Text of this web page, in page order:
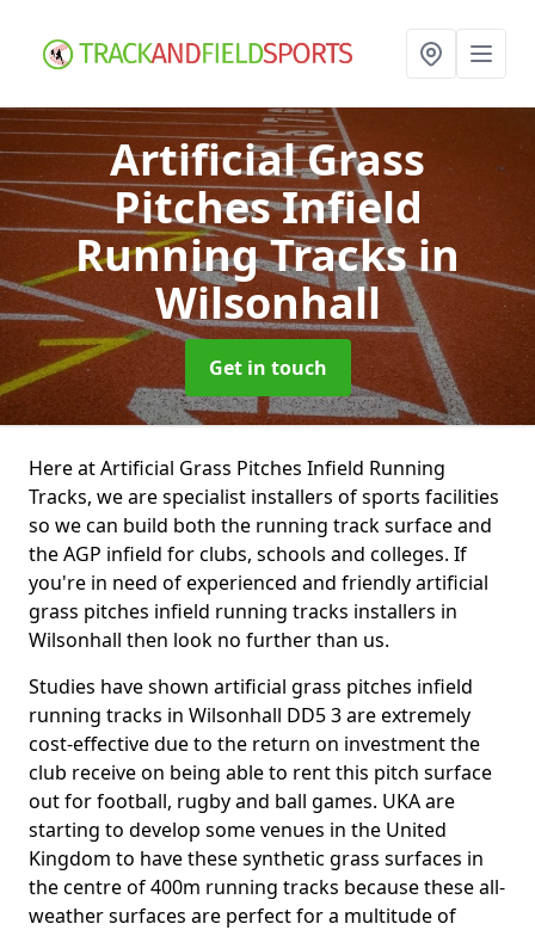
Artificial Grass
Pitches Infield
Running Tracksin
Wilsonhall
Get in touch
Here at Artificial Grass Pitches Infield Running
Tracks, we are specialist installers of sports facilities
so we can build both the running track surface and
the AGP infield for clubs, schools and colleges. If
you're in need of experienced and friendly artificial
grass pitches infield running tracks installers in
Wilsonhall then look no further than us.
Studies have shown artificial grass pitches infield
running tracks in Wilsonhall DD5 3 are extremely
cost-effective due to the return on investment the
club receive on being able to rent this pitch surface
out for football, rugby and ball games. UKA are
starting to develop some venues in the United
Kingdom to have these synthetic grass surfaces in
the centre of 400m running tracks because these all-
weather surfaces are perfect for a multitude of